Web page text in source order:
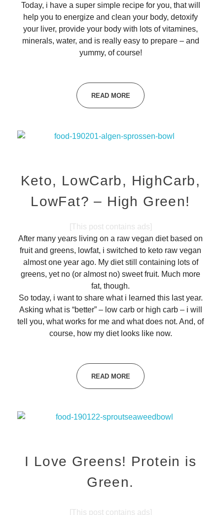
Today, i have a super simple recipe for you, that will
help you to energize and clean your body, detoxify
your liver, provide your body with lots of vitamines,
minerals, water, and is really easy to prepare – and
yummy, of course!
READ MORE
Keto, LowCarb, HighCarb,
LowFat? – High Green!
[This post contains ads]
After many years living on a raw vegan diet based on
fruit and greens, lowfat, i switched to keto raw vegan
almost one year ago. My diet still containing lots of
greens, yet no (or almost no) sweet fruit. Much more
fat, though.
So today, i want to share what i learned this last year.
Asking what is “better” – low carb or high carb – i will
tell you, what works for me and what does not. And, of
course, how my diet looks like now.
READ MORE
I Love Greens! Protein is
Green.
[This post contains ads]